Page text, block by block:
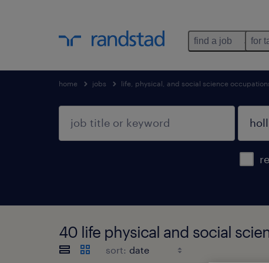
find a job for
home jobs life, physical, and social science
40 life physical and social
sort: